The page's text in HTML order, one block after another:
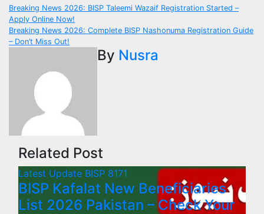
Post
navigation
Breaking News 2026: BISP Taleemi Wazaif Registration Started –
Apply Online Now!
Breaking News 2026: Complete BISP Nashonuma Registration Guide
– Don’t Miss Out!
By Nusra
Related Post
Latest Update BISP 8171
BISP Kafalat New Beneficiaries
List 2026 Pakistan – Check Your